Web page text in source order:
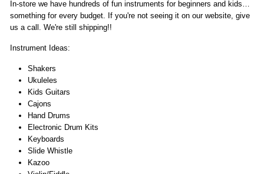
In-store we have hundreds of fun instruments for beginners and kids…
something for every budget. If you're not seeing it on our website, give
us a call. We're still shipping!!
Instrument Ideas:
Shakers
Ukuleles
Kids Guitars
Cajons
Hand Drums
Electronic Drum Kits
Keyboards
Slide Whistle
Kazoo